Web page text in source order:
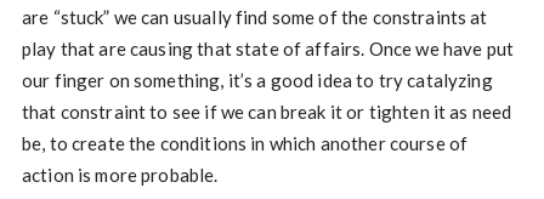
are “stuck” we can usually find some of the constraints at
play that are causing that state of affairs. Once we have put
our finger on something, it’s a good idea to try catalyzing
that constraint to see if we can break it or tighten it as need
be, to create the conditions in which another course of
action is more probable.